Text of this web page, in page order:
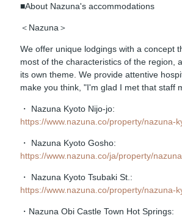
■About Nazuna's accommodations
＜Nazuna＞
We offer unique lodgings with a concept
most of the characteristics of the region,
its own theme. We provide attentive
make you think, "I'm glad I met that staff
・ Nazuna Kyoto Nijo-jo:
https://www.nazuna.co/property/nazuna-
・ Nazuna Kyoto Gosho:
https://www.nazuna.co/ja/property/
・ Nazuna Kyoto Tsubaki St.:
https://www.nazuna.co/property/nazuna-
・Nazuna Obi Castle Town Hot Springs: